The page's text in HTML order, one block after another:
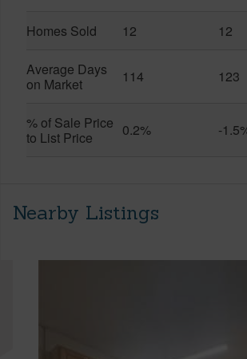
Homes Sold 12 12
Average Days
on Market
114 123
% of Sale Price
to List Price
0.2% -
Nearby Listings